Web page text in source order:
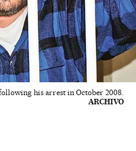
following his arrest in October 2008.
ARCHIVO